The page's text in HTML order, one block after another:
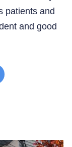
patients and
and good